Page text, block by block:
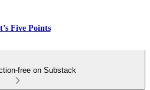
Five Points
free on Substack